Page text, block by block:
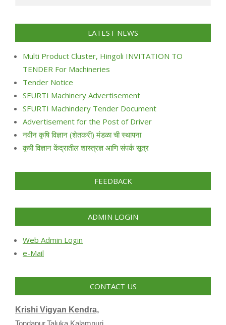
LATEST NEWS
Multi Product Cluster, Hingoli INVITATION TO
TENDER For Machineries
Tender Notice
SFURTI Machinery Advertisement
SFURTI Machindery Tender Document
Advertisement for the Post of Driver
नवीन कृषि विज्ञान (शेतकरी) मंडळा ची स्थापना
कृषी विज्ञान केंद्रातील शास्त्रज्ञ आणि संपर्क सूत्र
FEEDBACK
ADMIN LOGIN
Web Admin Login
e-Mail
CONTACT US
Krishi Vigyan Kendra,
Tondapur,Taluka Kalamnuri,